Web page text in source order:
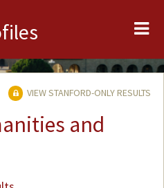
VIEW STANFORD-ONLY RESULTS
and